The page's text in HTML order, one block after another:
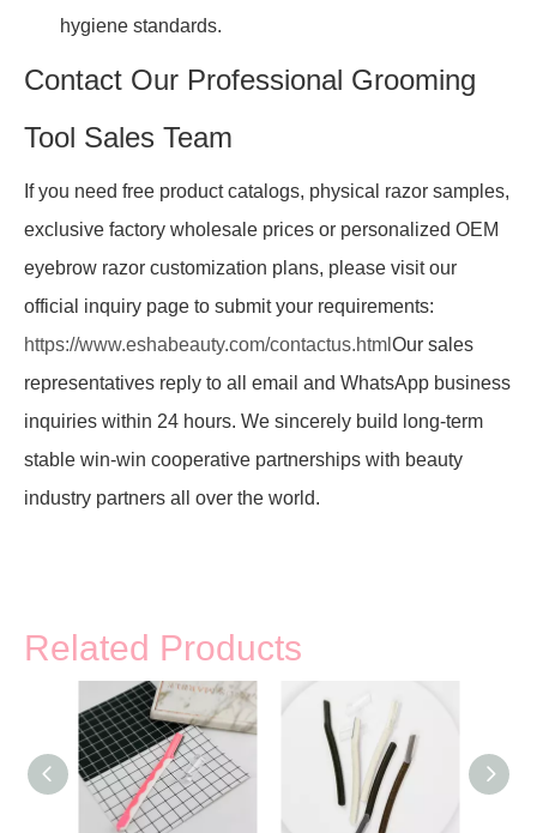
hygiene standards.
Contact Our Professional Grooming
Tool Sales Team
If you need free product catalogs, physical razor samples,
exclusive factory wholesale prices or personalized OEM
eyebrow razor customization plans, please visit our
official inquiry page to submit your requirements:
https://www.eshabeauty.com/contactus.html Our sales
representatives reply to all email and WhatsApp business
inquiries within 24 hours. We sincerely build long-term
stable win-win cooperative partnerships with beauty
industry partners all over the world.
Related Products